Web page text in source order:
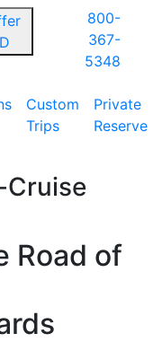
800-
367-
5348
Custom
Trips
Private
Reserve
Cruise
Road of